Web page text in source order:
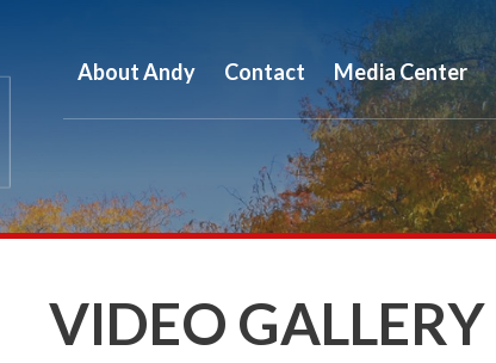
About Andy Contact Media Center
VIDEO GALLERY